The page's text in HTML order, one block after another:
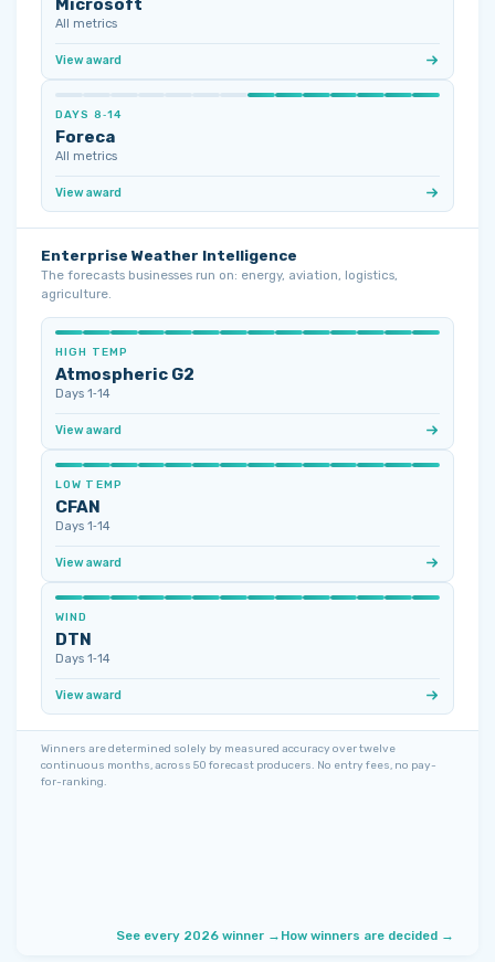
Microsoft
All metrics
View award
DAYS 8‑14
Foreca
All metrics
View award
Enterprise Weather Intelligence
The forecasts businesses run on: energy, aviation, logistics,
agriculture.
HIGH TEMP
Atmospheric G2
Days 1‑14
View award
LOW TEMP
CFAN
Days 1‑14
View award
WIND
DTN
Days 1‑14
View award
Winners are determined solely by measured accuracy over twelve
continuous months, across 50 forecast producers. No entry fees, no pay-
for-ranking.
See every 2026 winner → How winners are decided →